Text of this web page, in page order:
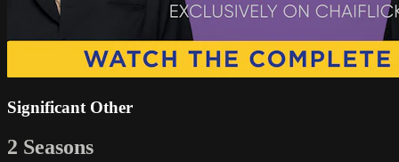
Significant Other
2 Seasons